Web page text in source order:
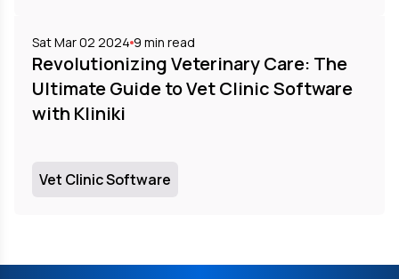
Sat Mar 02 2024 9 min read
Revolutionizing Veterinary Care: The
Ultimate Guide to Vet Clinic Software
with Kliniki
Vet Clinic Software